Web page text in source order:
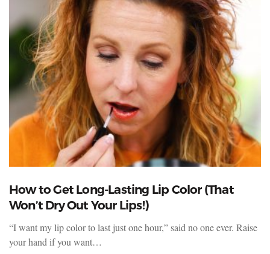
How to Get Long-Lasting Lip Color (That
Won’t Dry Out Your Lips!)
“I want my lip color to last just one hour,” said no one ever. Raise
your hand if you want…